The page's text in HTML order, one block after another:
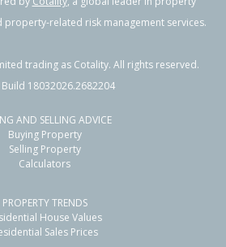
property-related risk management services.
trading as Cotality. All rights reserved.
18032026.2682204
AND SELLING ADVICE
Buying Property
Selling Property
Calculators
PROPERTY TRENDS
House Values
Sales Prices